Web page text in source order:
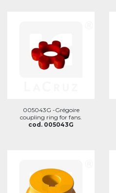
005043G -Grégoire
coupling ring for fans.
cod. 005043G